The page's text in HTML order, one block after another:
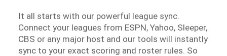
It all starts with our powerful league sync.
Connect your leagues from ESPN, Yahoo, Sleeper,
CBS or any major host and our tools will instantly
sync to your exact scoring and roster rules. So